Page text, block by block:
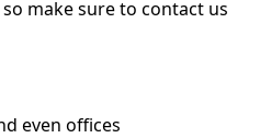
make sure to contact us
even offices